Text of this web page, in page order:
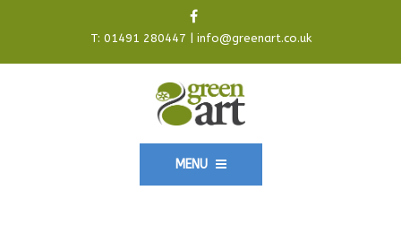
T: 01491 280447 info@greenart.co.uk
MENU